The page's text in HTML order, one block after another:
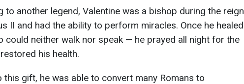
to another legend, Valentine was a bishop during the reign
II and had the ability to perform miracles. Once he healed
could neither walk nor speak — he prayed all night for the
his health.
this gift, he was able to convert many Romans to